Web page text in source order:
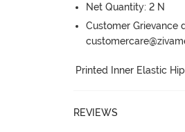
Net Quantity: 2 N
Customer Grievance
Printed Inner Elastic
REVIEWS